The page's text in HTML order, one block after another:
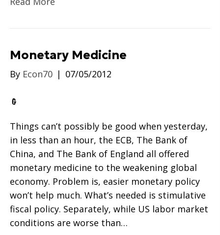
Monetary Medicine
By Econ70 | 07/05/2012
Things can’t possibly be good when yesterday,
in less than an hour, the ECB, The Bank of
China, and The Bank of England all offered
monetary medicine to the weakening global
economy. Problem is, easier monetary policy
won’t help much. What’s needed is stimulative
fiscal policy. Separately, while US labor market
conditions are worse than…